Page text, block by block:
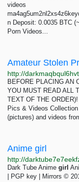
videos
n Deposit: 0.0035 BTC
Porn Videos...
BEFORE PLACING AN
YOU MUST READ ALL
TEXT OF THE ORDER)!
Pics & Videos
(pictures) and videos
Anime girl
Dark Tube Anime girl
| PGP key | Mirrors ©